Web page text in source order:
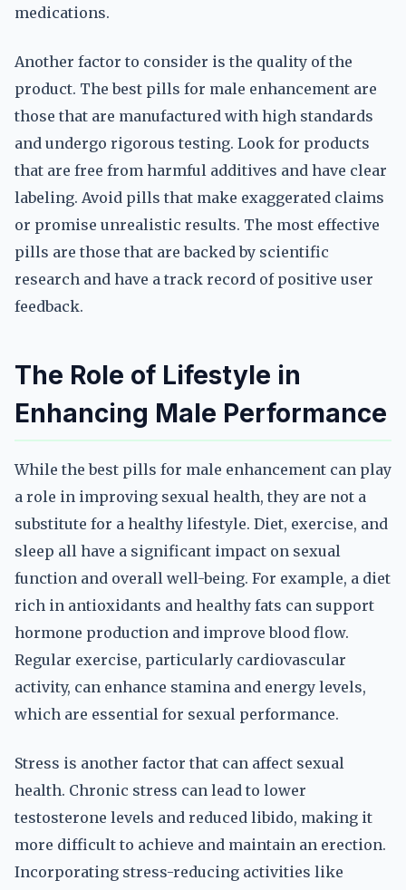
medications.
Another factor to consider is the quality of the
product. The best pills for male enhancement are
those that are manufactured with high standards
and undergo rigorous testing. Look for products
that are free from harmful additives and have clear
labeling. Avoid pills that make exaggerated claims
or promise unrealistic results. The most effective
pills are those that are backed by scientific
research and have a track record of positive user
feedback.
The Role of Lifestyle in
Enhancing Male Performance
While the best pills for male enhancement can play
a role in improving sexual health, they are not a
substitute for a healthy lifestyle. Diet, exercise, and
sleep all have a significant impact on sexual
function and overall well-being. For example, a diet
rich in antioxidants and healthy fats can support
hormone production and improve blood flow.
Regular exercise, particularly cardiovascular
activity, can enhance stamina and energy levels,
which are essential for sexual performance.
Stress is another factor that can affect sexual
health. Chronic stress can lead to lower
testosterone levels and reduced libido, making it
more difficult to achieve and maintain an erection.
Incorporating stress-reducing activities like